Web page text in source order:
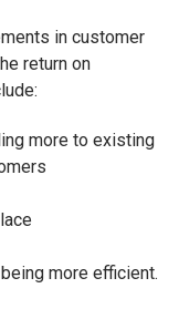
in customer
return on
more to existing
being more efficient.